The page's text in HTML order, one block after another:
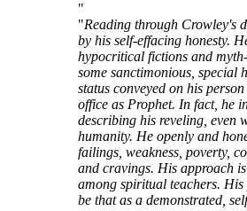
"
"Reading through Crowley's
by his self-effacing honesty.
hypocritical fictions and
some sanctimonious, special
status conveyed on his
office as Prophet. In fact, he
describing his reveling, even
humanity. He openly and
failings, weakness, poverty,
and cravings. His approach
among spiritual teachers. His
be that as a demonstrated,